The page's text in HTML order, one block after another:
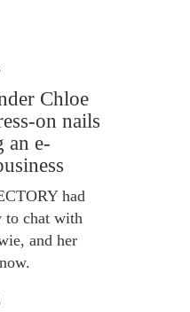
Chloe
on nails
an e-
had
to chat with
and her